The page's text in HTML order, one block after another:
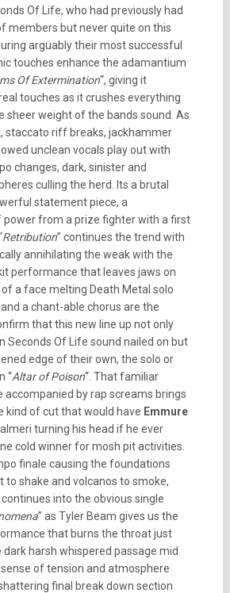
Of Life, who had previously had
members but never quite on this
arguably their most successful
touches enhance the adamantium
Of Extermination“, giving it
touches as it crushes everything
sheer weight of the bands sound. As
staccato riff breaks, jackhammer
unclean vocals play out with
changes, dark, sinister and
culling the herd. Its a brutal
statement piece, a
from a prize fighter with a first
Retribution” continues the trend with
annihilating the weak with the
performance that leaves jaws on
a face melting Death Metal solo
a chant-able chorus are the
that this new line up not only
Seconds Of Life sound nailed on but
edge of their own, the solo or
“Altar of Poison“. That familiar
accompanied by rap screams brings
kind of cut that would have Emmure
turning his head if he ever
cold winner for mosh pit activities.
finale causing the foundations
to shake and volcanos to smoke,
into the obvious single
” as Tyler Beam gives us the
that burns the throat just
dark harsh whispered passage mid
of tension and atmosphere
final break down section